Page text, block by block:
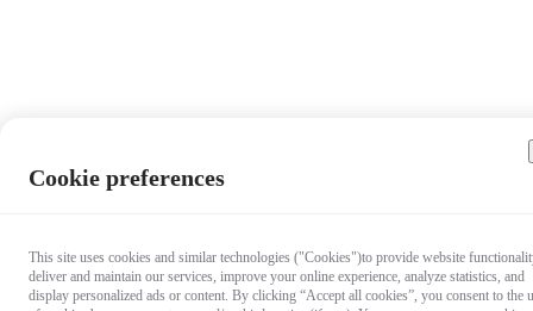
Cookie preferences
This site uses cookies and similar technologies ("Cookies")to provide website
deliver and maintain our services, improve your online experience, analyze statistics, and
display personalized ads or content. By clicking “Accept all cookies”, you consent to the